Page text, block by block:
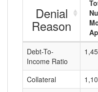
Denial
Reason
Debt-To-
Income Ratio
Collateral